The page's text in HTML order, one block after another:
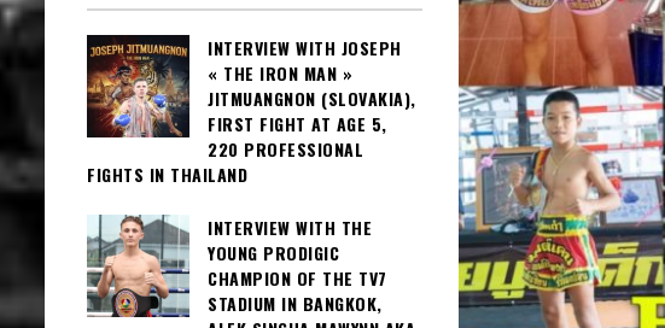
INTERVIEW WITH JOSEPH
« THE IRON MAN »
JITMUANGNON (SLOVAKIA),
FIRST FIGHT AT AGE 5,
220 PROFESSIONAL
FIGHTS IN THAILAND
INTERVIEW WITH THE
YOUNG PRODIGIC
CHAMPION OF THE TV7
STADIUM IN BANGKOK,